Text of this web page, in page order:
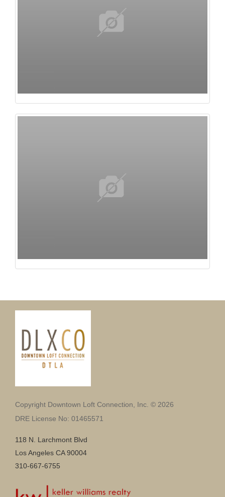
Copyright Downtown Loft Connection, Inc. © 2026
DRE License No: 01465571
118 N. Larchmont Blvd
Los Angeles CA 90004
310-667-6755